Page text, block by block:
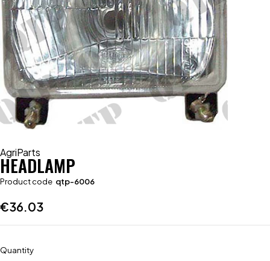
AgriParts
HEADLAMP
Product code qtp-6006
€36.03
Quantity